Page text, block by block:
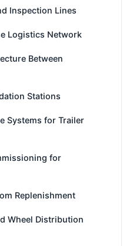
Inspection Lines
Logistics Network
Between
Stations
Systems for Trailer
for
Replenishment
Wheel Distribution